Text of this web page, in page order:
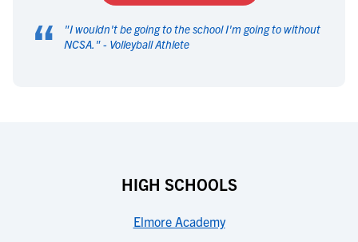
“ "I wouldn't be going to the school I'm going to without
NCSA. " - Volleyball Athlete
HIGH SCHOOLS
Elmore Academy